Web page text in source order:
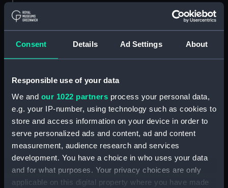
Consent Details Ad Settings About
Responsible use of your data
We and our 1022 partners process your personal data,
e.g. your IP-number, using technology such as cookies to
store and access information on your device in order to
serve personalized ads and content, ad and content
measurement, audience research and services
development. You have a choice in who uses your data
and for what purposes. Your privacy choices are only
applicable on this digital property where you have made
ID:
Collection: Fine art
Materials: Engraving, stipple
Display location: Not on display